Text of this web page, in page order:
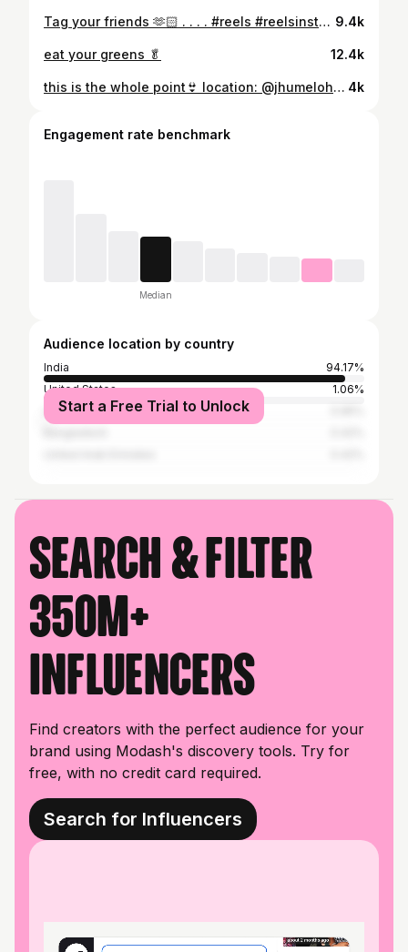
Tag your friends 🫶🏻 . . . . #reels #reelsinstagram #collegelife #college #collagedays #collagehumor #collagefun #reelsvideo #fypシ #fyp #explorepage #funnyvideos #funnyreels #viralreels #viralvideos #1m #follow 9.4k
eat your greens 🥬 12.4k
this is the whole point👙 location: @jhumelohomestay #trending #poolday #bikinis #fypシ #explorepage #ootd #besties #girls #girlstrip #bestfriends #trending #viralvideos #poolparty #transition (pool day, swimming outfit, girls, besties, trending, pool party, summer, transition, viral, explore, relatable) 4k
Engagement rate benchmark
Median
Audience location by country
India
94.17%
United States
1.06%
United Kingdom
Start a Free Trial to Unlock
Search & filter
350M+
influencers
Find creators with the perfect audience for your
brand using Modash's discovery tools. Try for
free, with no credit card required.
Search for Influencers